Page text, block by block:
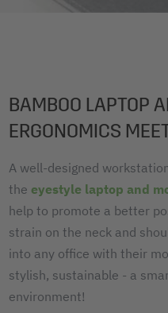
BAMBOO LAPTOP
ERGONOMICS
A well-designed
the eyestyle laptop and
help to promote a better
strain on the neck and
into any office with their
stylish, sustainable - a
environment!